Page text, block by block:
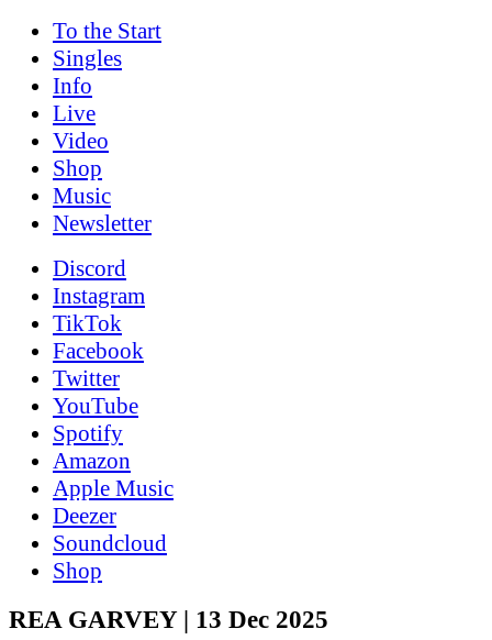
To the Start
Singles
Info
Live
Video
Shop
Music
News­letter
Discord
Instagram
TikTok
Facebook
Twitter
YouTube
Spotify
Amazon
Apple Music
Deezer
Soundcloud
Shop
REA GARVEY | 13 Dec 2025